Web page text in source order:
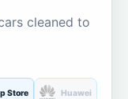
cleaned to
Store Huawei